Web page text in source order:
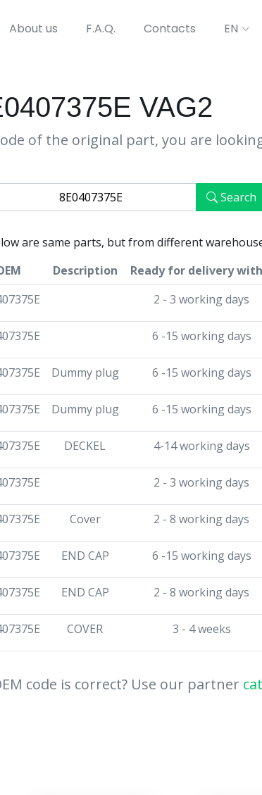
About us F.A.Q. Contacts EN
VAG2
of the original part, you are
Search
are same parts, but from different
Description Ready for delivery
2 - 3 working days
6 -15 working days
Dummy plug 6 -15 working days
Dummy plug 6 -15 working days
DECKEL 4-14 working days
2 - 3 working days
Cover 2 - 8 working days
END CAP 6 -15 working days
END CAP 2 - 8 working days
COVER 3 - 4 weeks
code is correct? Use our partner